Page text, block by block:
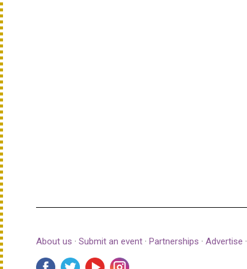
About us · Submit an event · Partnerships · Advertise ·